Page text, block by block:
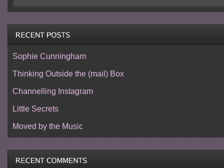
Sophie Cunningham
Thinking Outside the (mail) Box
Channelling Instagram
Little Secrets
Moved by the Music